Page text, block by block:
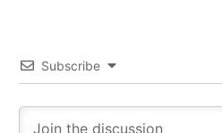
Subscribe